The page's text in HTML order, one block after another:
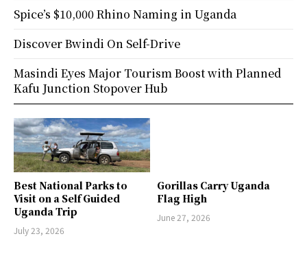
Best National Parks to
Visit on a Self Guided
Uganda Trip
July 23, 2026
Gorillas Carry Uganda
Flag High
June 27, 2026
Spice’s $10,000 Rhino Naming in Uganda
Discover Bwindi On Self-Drive
Masindi Eyes Major Tourism Boost with Planned
Kafu Junction Stopover Hub